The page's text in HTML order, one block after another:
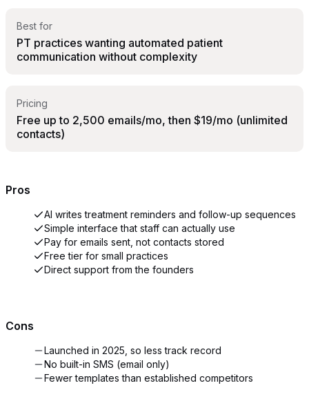
Best for
PT practices wanting automated patient
communication without complexity
Pricing
Free up to 2,500 emails/mo, then $19/mo (unlimited
contacts)
Pros
AI writes treatment reminders and follow-up sequences
Simple interface that staff can actually use
Pay for emails sent, not contacts stored
Free tier for small practices
Direct support from the founders
Cons
Launched in 2025, so less track record
No built-in SMS (email only)
Fewer templates than established competitors